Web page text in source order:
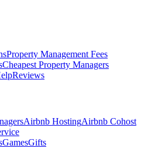
Property Management Fees
Cheapest Property Managers
Reviews
Airbnb HostingAirbnb Cohost
GamesGifts